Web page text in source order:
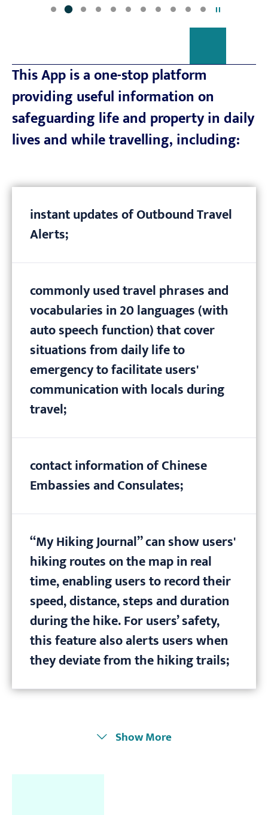
This App is a one-stop platform
providing useful information on
safeguarding life and property in daily
lives and while travelling, including:
instant updates of Outbound Travel
Alerts;
commonly used travel phrases and
vocabularies in 20 languages (with
auto speech function) that cover
situations from daily life to
emergency to facilitate users'
communication with locals during
travel;
contact information of Chinese
Embassies and Consulates;
“My Hiking Journal” can show users'
hiking routes on the map in real
time, enabling users to record their
speed, distance, steps and duration
during the hike. For users’ safety,
this feature also alerts users when
they deviate from the hiking trails;
Show More